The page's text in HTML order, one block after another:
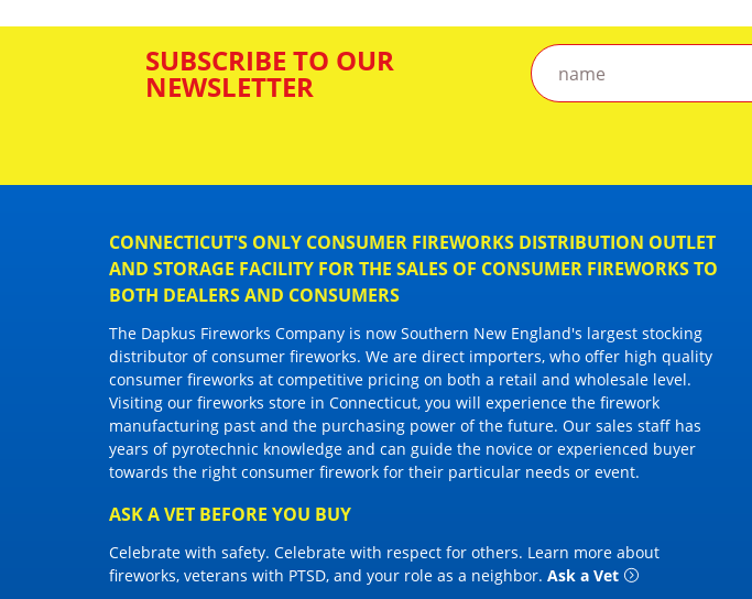
SUBSCRIBE TO OUR
NEWSLETTER
CONNECTICUT'S ONLY CONSUMER FIREWORKS DISTRIBUTION OUTLET
AND STORAGE FACILITY FOR THE SALES OF CONSUMER FIREWORKS TO
BOTH DEALERS AND CONSUMERS
The Dapkus Fireworks Company is now Southern New England's largest stocking
distributor ofconsumer fireworks. We are direct importers, who offer high quality
consumer fireworks at competitive pricing on both a retail and wholesale level.
Visiting our fireworks store in Connecticut, you will experience the firework
manufacturing past and the purchasing power of the future. Our sales staff has
years of pyrotechnic knowledge and can guide the novice or experienced buyer
towards the right consumer firework for their particular needs or event.
ASK A VET BEFORE YOU BUY
Celebrate with safety. Celebrate with respect for others. Learn more about
fireworks, veterans with PTSD, and your role as a neighbor. Ask a Vet